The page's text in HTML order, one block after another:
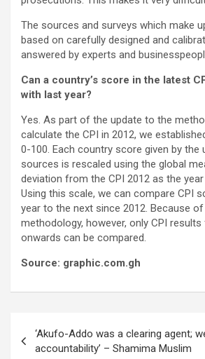
The sources and surveys which make
based on carefully designed and
answered by experts and
Can a country’s score in the latest
with last year?
Yes. As part of the update to the
calculate the CPI in 2012, we
0-100. Each country score given by the
sources is rescaled using the global
deviation from the CPI 2012 as the
Using this scale, we can compare CPI
year to the next since 2012. Because
methodology, however, only CPI
onwards can be compared.
Source: graphic.com.gh
navigation
‘Akufo-Addo was a clearing agent;
accountability’ – Shamima Muslim